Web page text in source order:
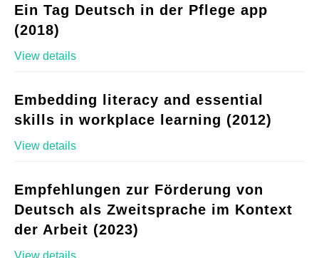
Ein Tag Deutsch in der Pflege app
(2018)
View details
Embedding literacy and essential
skills in workplace learning (2012)
View details
Empfehlungen zur Förderung von
Deutsch als Zweitsprache im Kontext
der Arbeit (2023)